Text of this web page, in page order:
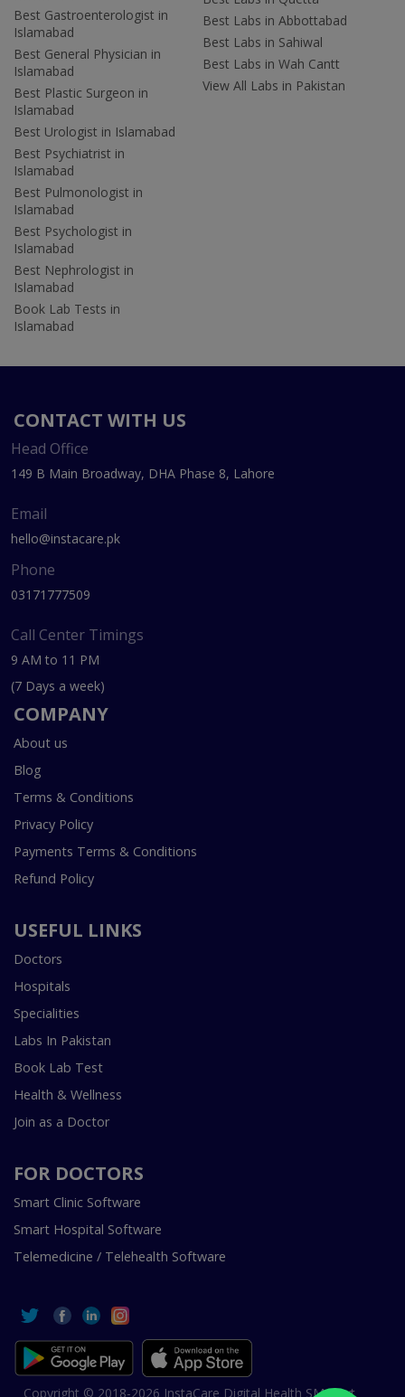
Best Gastroenterologist in
Islamabad
Best General Physician in
Islamabad
Best Plastic Surgeon in
Islamabad
Best Urologist in Islamabad
Best Psychiatrist in
Islamabad
Best Pulmonologist in
Islamabad
Best Psychologist in
Islamabad
Best Nephrologist in
Islamabad
Book Lab Tests in
Islamabad
Best Labs in Abbottabad
Best Labs in Sahiwal
Best Labs in Wah Cantt
View All Labs in Pakistan
CONTACT WITH US
Head Office
149 B Main Broadway, DHA Phase 8, Lahore
Email
hello@instacare.pk
Phone
03171777509
Call Center Timings
9 AM to 11 PM
(7 Days a week)
COMPANY
About us
Blog
Terms & Conditions
Privacy Policy
Payments Terms & Conditions
Refund Policy
USEFUL LINKS
Doctors
Hospitals
Specialities
Labs In Pakistan
Book Lab Test
Health & Wellness
Join as a Doctor
FOR DOCTORS
Smart Clinic Software
Smart Hospital Software
Telemedicine / Telehealth Software
Copyright © 2018-2026 InstaCare Digital Health SMC Pvt